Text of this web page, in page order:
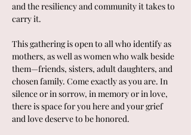
and the resiliency and community it takes to
carry it.
This gathering is open to all who identify as
mothers, as well as women who walk beside
them—friends, sisters, adult daughters, and
chosen family. Come exactly as you are. In
silence or in sorrow, in memory or in love,
there is space for you here and your grief
and love deserve to be honored.